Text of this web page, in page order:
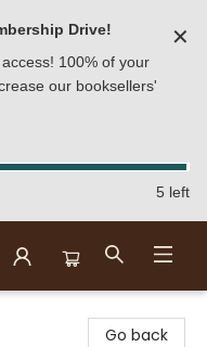
Drive!
100% of your
our booksellers'
✕
5 left
Go back